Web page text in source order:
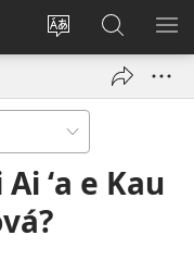
Liliu
lea
saití
Hū
new
Fekumi
ʻi he
JW.ORG
ʻa e Kau